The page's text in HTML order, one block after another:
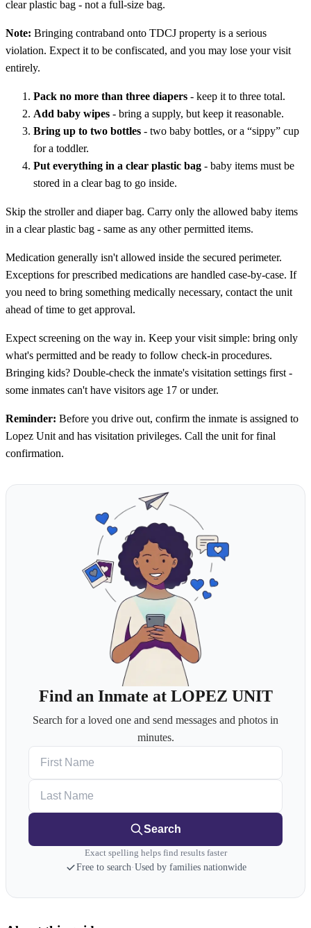
clear plastic bag - not a full-size bag.
Note: Bringing contraband onto TDCJ property is a serious
violation. Expect it to be confiscated, and you may lose your visit
entirely.
Pack no more than three diapers - keep it to three total.
Add baby wipes - bring a supply, but keep it reasonable.
Bring up to two bottles - two baby bottles, or a “sippy” cup
for a toddler.
Put everything in a clear plastic bag - baby items must be
stored in a clear bag to go inside.
Skip the stroller and diaper bag. Carry only the allowed baby items
in a clear plastic bag - same as any other permitted items.
Medication generally isn't allowed inside the secured perimeter.
Exceptions for prescribed medications are handled case-by-case. If
you need to bring something medically necessary, contact the unit
ahead of time to get approval.
Expect screening on the way in. Keep your visit simple: bring only
what's permitted and be ready to follow check-in procedures.
Bringing kids? Double-check the inmate's visitation settings first -
some inmates can't have visitors age 17 or under.
Reminder: Before you drive out, confirm the inmate is assigned to
Lopez Unit and has visitation privileges. Call the unit for final
confirmation.
Find an Inmate at LOPEZ UNIT
Search for a loved one and send messages and photos in
minutes.
Search
Exact spelling helps find results faster
Free to search·Used by families nationwide